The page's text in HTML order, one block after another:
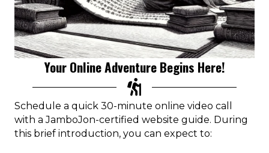
Your Online Adventure Begins Here!
Schedule a quick 30-minute online video call
with a JamboJon-certified website guide. During
this brief introduction, you can expect to: